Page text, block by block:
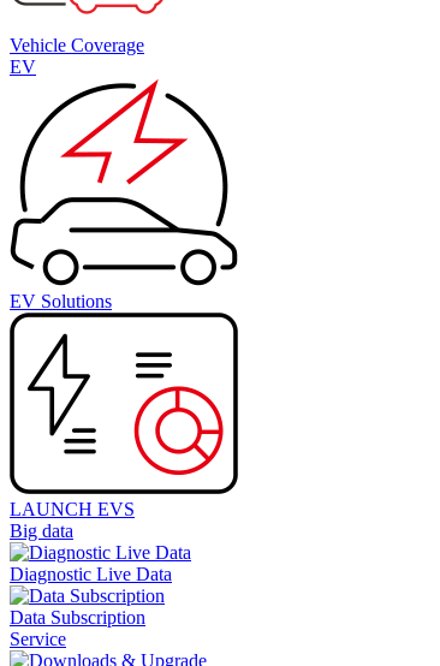
Vehicle Coverage
EV
EV Solutions
LAUNCH EVS
Big data
Diagnostic Live Data
Data Subscription
Service